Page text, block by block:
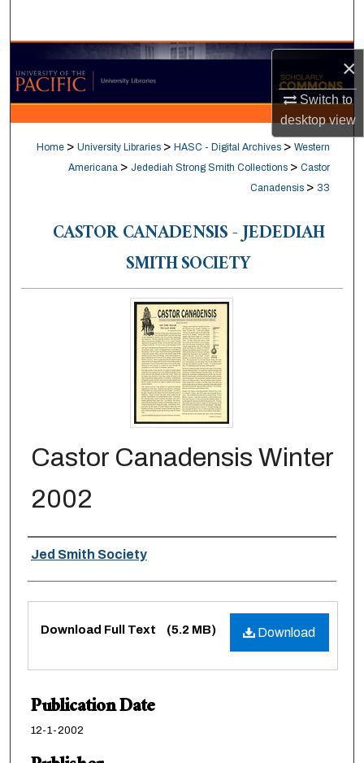
×
Switch to
desktopview
Browse Collections
My Account
About
Digital Commons Network™
Home > University Libraries > HASC - Digital Archives > Western
Americana > Jedediah Strong Smith Collections > Castor
Canadensis > 33
CASTOR CANADENSIS - JEDEDIAH
SMITH SOCIETY
Castor Canadensis Winter
2002
Authors
Jed Smith Society
Files Download
Download Full Text (5.2 MB)
Publication Date
12-1-2002